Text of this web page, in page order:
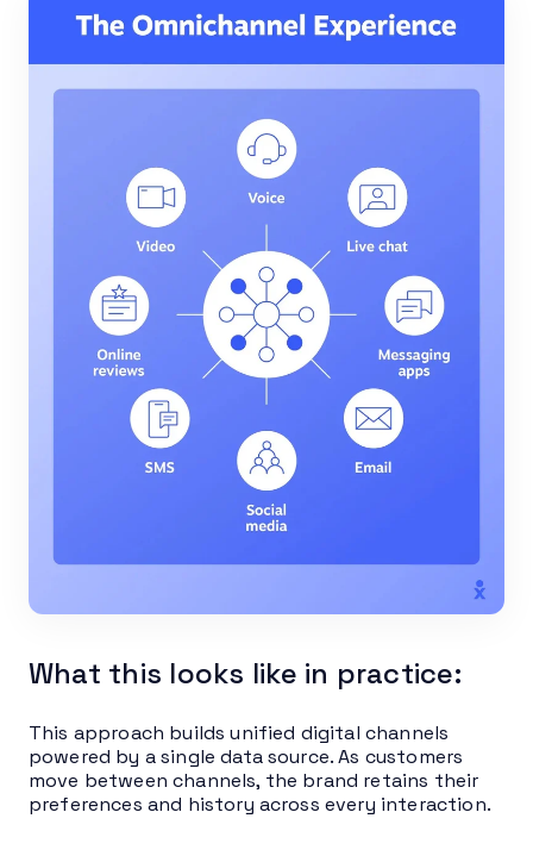
What this looks like in practice:
This approach builds unified digital channels
powered by a single data source. As customers
move between channels, the brand retains their
preferences and history across every interaction.